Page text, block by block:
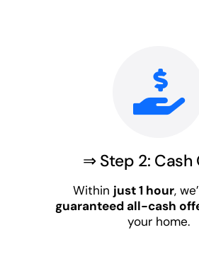
⇒ Step 2: Cash
Within just 1 hour,
guaranteed all-cash
your home.